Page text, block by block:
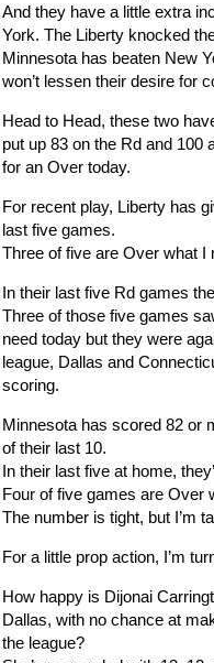
And they have a little extra
York. The Liberty knocked
Minnesota has beaten New
won’t lessen their desire for
Head to Head, these two
put up 83 on the Rd and
for an Over today.
For recent play, Liberty has
last five games.
Three of five are Over what I
In their last five Rd games
Three of those five games
need today but they were
league, Dallas and
scoring.
Minnesota has scored 82 or
of their last 10.
In their last five at home,
Four of five games are Over
The number is tight, but I’m
For a little prop action, I’m
How happy is Dijonai
Dallas, with no chance at
the league?